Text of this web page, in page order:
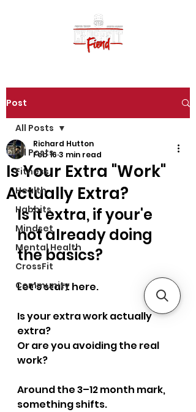
Post
All Posts
Fitness
Health
Habbits
Mindset
Mental Health
CrossFit
Community
All Posts
Is Your Extra "Work"
Actually Extra?
Richard Hutton
Feb 16 3 min read
Is it extra, if your'e
not already doing
the basics?
Let’s start here.
Is your extra work actually
extra?
Or are you avoiding the real
work?
Around the 3–12 month mark,
something shifts.